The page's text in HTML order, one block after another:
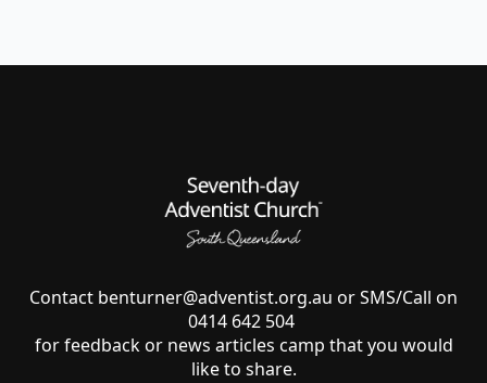
Contact benturner@adventist.org.au or SMS/Call on
0414 642 504
for feedback or news articles camp that you would
like to share.